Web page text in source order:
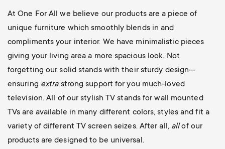
At One For All we believe our products are a piece of
unique furniture which smoothly blends in and
compliments your interior. We have minimalistic pieces
giving your living area a more spacious look. Not
forgetting our solid stands with their sturdy design—
ensuring extra strong support for you much-loved
television. All of our stylish TV stands for wall mounted
TVs are available in many different colors, styles and fit a
variety of different TV screen seizes. After all, allof our
products are designed to be universal.